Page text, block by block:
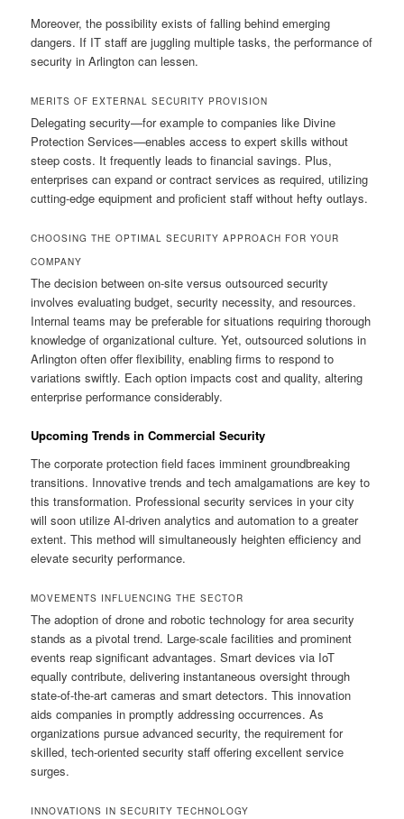
Moreover, the possibility exists of falling behind emerging
dangers. If IT staff are juggling multiple tasks, the performance of
security in Arlington can lessen.
MERITS OF EXTERNAL SECURITY PROVISION
Delegating security—for example to companies like Divine
Protection Services—enables access to expert skills without
steep costs. It frequently leads to financial savings. Plus,
enterprises can expand or contract services as required, utilizing
cutting-edge equipment and proficient staff without hefty outlays.
CHOOSING THE OPTIMAL SECURITY APPROACH FOR YOUR
COMPANY
The decision between on-site versus outsourced security
involves evaluating budget, security necessity, and resources.
Internal teams may be preferable for situations requiring thorough
knowledge of organizational culture. Yet, outsourced solutions in
Arlington often offer flexibility, enabling firms to respond to
variations swiftly. Each option impacts cost and quality, altering
enterprise performance considerably.
Upcoming Trends in Commercial Security
The corporate protection field faces imminent groundbreaking
transitions. Innovative trends and tech amalgamations are key to
this transformation. Professional security services in your city
will soon utilize AI-driven analytics and automation to a greater
extent. This method will simultaneously heighten efficiency and
elevate security performance.
MOVEMENTS INFLUENCING THE SECTOR
The adoption of drone and robotic technology for area security
stands as a pivotal trend. Large-scale facilities and prominent
events reap significant advantages. Smart devices via IoT
equally contribute, delivering instantaneous oversight through
state-of-the-art cameras and smart detectors. This innovation
aids companies in promptly addressing occurrences. As
organizations pursue advanced security, the requirement for
skilled, tech-oriented security staff offering excellent service
surges.
INNOVATIONS IN SECURITY TECHNOLOGY